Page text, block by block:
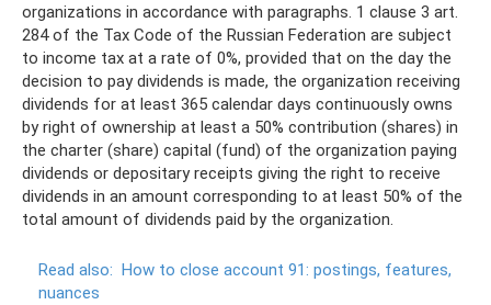
organizations in accordance with paragraphs. 1 clause 3 art.
284 of the Tax Code of the Russian Federation are subject
to income tax at a rate of 0%, provided that on the day the
decision to pay dividends is made, the organization receiving
dividends for at least 365 calendar days continuously owns
by right of ownership at least a 50% contribution (shares) in
the charter (share) capital (fund) of the organization paying
dividends or depositary receipts giving the right to receive
dividends in an amount corresponding to at least 50% of the
total amount of dividends paid by the organization.
Read also: How to close account 91: postings, features,
nuances